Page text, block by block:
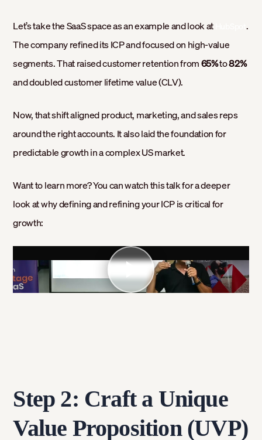
Let’s take the SaaS space as an example and look at
.
The company refined its ICP and focused on high-value
segments. That raised customer retention from65%to82%
and doubled customer lifetime value (CLV).
Now, that shift aligned product, marketing, and sales reps
around the right accounts. It also laid the foundation for
predictable growth in a complex US market.
Want to learn more? You can watch this talk for a deeper
look at why defining and refining your ICP is critical for
growth:
Step 2: Craft a Unique
Value Proposition (UVP)